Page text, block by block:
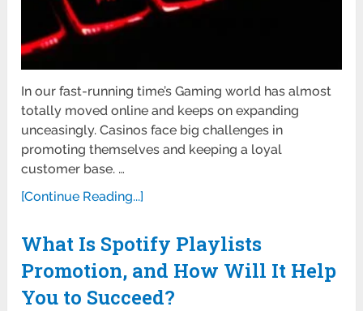
In our fast-running time’s Gaming world has almost
totally moved online and keeps on expanding
unceasingly. Casinos face big challenges in
promoting themselves and keeping a loyal
customer base. …
[Continue Reading...]
What Is Spotify Playlists
Promotion, and How Will It Help
You to Succeed?